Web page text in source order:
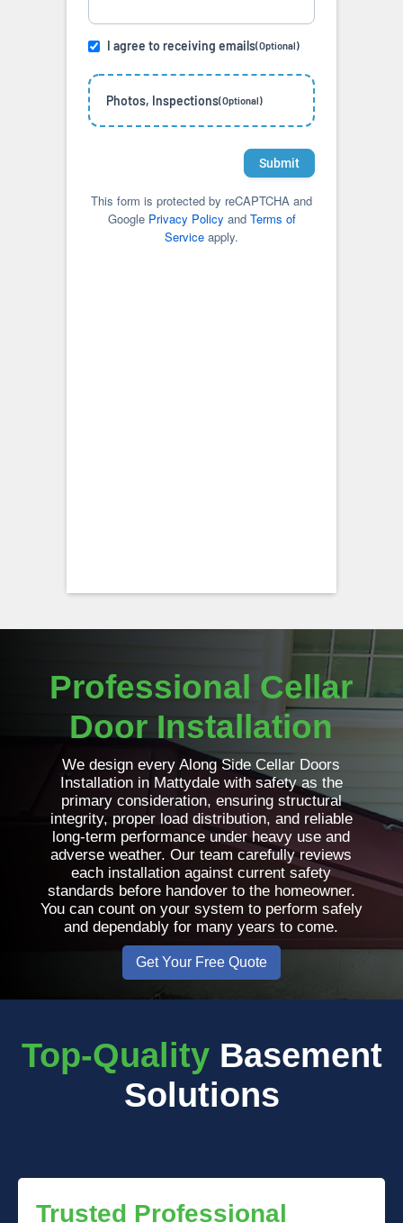
Professional Cellar
Door Installation
We design every Along Side Cellar Doors
Installation in Mattydale with safety as the
primary consideration, ensuring structural
integrity, proper load distribution, and reliable
long-term performance under heavy use and
adverse weather. Our team carefully reviews
each installation against current safety
standards before handover to the homeowner.
You can count on your system to perform safely
and dependably for many years to come.
Get Your Free Quote
Top-Quality Basement
Solutions
Trusted Professional